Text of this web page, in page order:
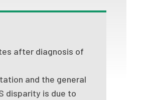
after diagnosis of
and the general
disparity is due to